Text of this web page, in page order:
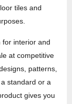
tiles and
for interior and
at competitive
patterns,
standard or a
gives you